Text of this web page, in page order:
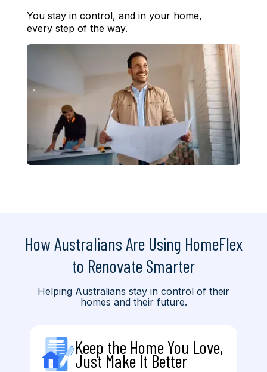
You stay in control, and in your home,
every step of the way.
How Australians Are Using HomeFlex
to Renovate Smarter
Helping Australians stay in control of their
homes and their future.
Keep the Home You Love,
Just Make It Better